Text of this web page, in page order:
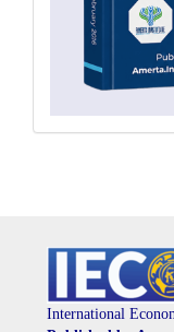
International